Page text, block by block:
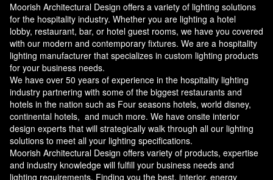
Moorish Architectural Design offers a variety of lighting solutions
for the hospitality industry. Whether you are lighting a hotel
lobby, restaurant, bar, or hotel guest rooms, we have you covered
with our modern and contemporary fixtures. We are a hospitality
lighting manufacturer that specializes in custom lighting products
for your business needs.
We have over 50 years of experience in the hospitality lighting
industry partnering with some of the biggest restaurants and
hotels in the nation such as Four seasons hotels, world disney,
continental hotels, and much more. We have onsite interior
design experts that will strategically walk through all our lighting
solutions to meet all your lighting specifications.
Moorish Architectural Design offers variety of products, expertise
and industry knowledge will fulfill your business needs and
lighting requirements. Finding you the best, interior, energy